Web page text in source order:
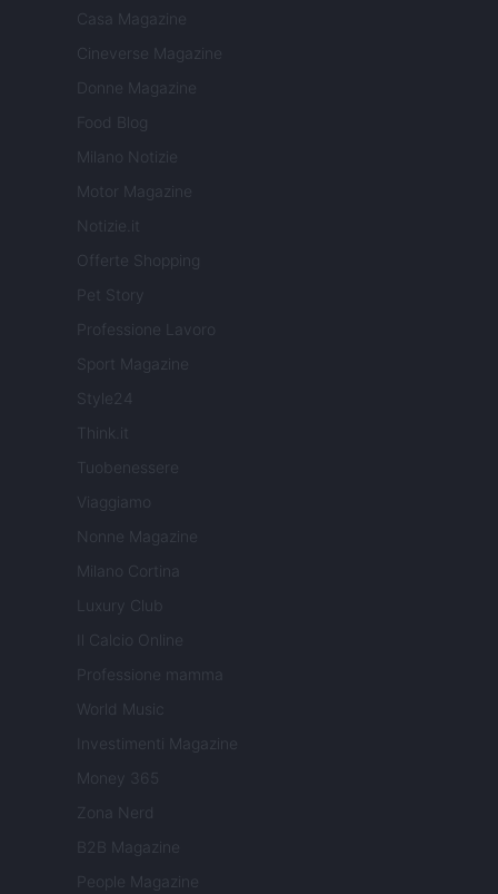
Casa Magazine
Cineverse Magazine
Donne Magazine
Food Blog
Milano Notizie
Motor Magazine
Notizie.it
Offerte Shopping
Pet Story
Professione Lavoro
Sport Magazine
Style24
Think.it
Tuobenessere
Viaggiamo
Nonne Magazine
Milano Cortina
Luxury Club
Il Calcio Online
Professione mamma
World Music
Investimenti Magazine
Money 365
Zona Nerd
B2B Magazine
People Magazine